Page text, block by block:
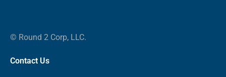
© Round 2 Corp, LLC.
Contact Us